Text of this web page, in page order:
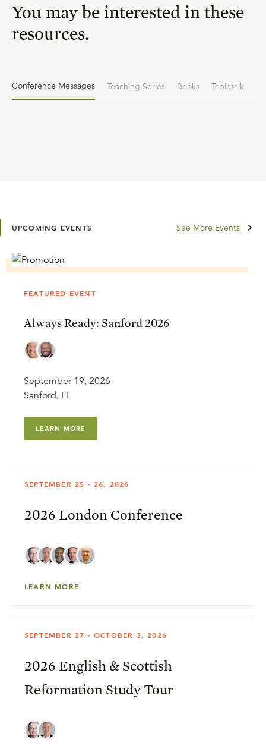
You may be interested in these
resources.
Conference Messages Teaching Series Books Tabletalk
UPCOMING EVENTS See More Events
FEATURED EVENT
Always Ready: Sanford 2026
September 19, 2026
Sanford, FL
LEARN MORE
SEPTEMBER 25 - 26, 2026
2026 London Conference
LEARN MORE
SEPTEMBER 27 - OCTOBER 3, 2026
2026 English & Scottish
Reformation Study Tour